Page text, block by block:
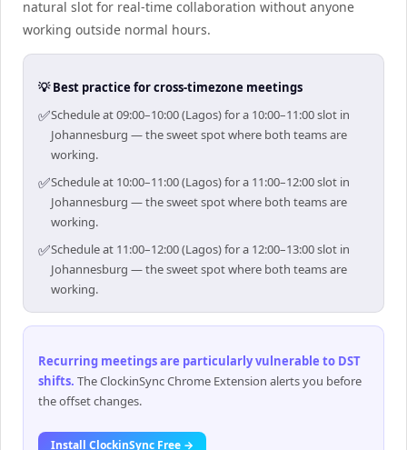
natural slot for real-time collaboration without anyone
working outside normal hours.
💡 Best practice for cross-timezone meetings
✅Schedule at 09:00–10:00 (Lagos) for a 10:00–11:00 slot in
Johannesburg — the sweet spot where both teams are
working.
✅Schedule at 10:00–11:00 (Lagos) for a 11:00–12:00 slot in
Johannesburg — the sweet spot where both teams are
working.
✅Schedule at 11:00–12:00 (Lagos) for a 12:00–13:00 slot in
Johannesburg — the sweet spot where both teams are
working.
Recurring meetings are particularly vulnerable to DST
shifts. The ClockinSync Chrome Extension alerts you before
the offset changes.
Install ClockinSync Free →